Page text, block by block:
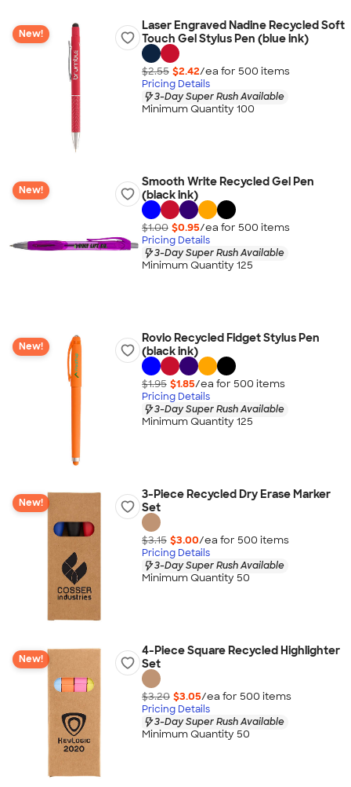
New!
Laser Engraved Nadine Recycled Soft
Touch Gel Stylus Pen (blue ink)
$2.55 $2.42/ea for 500 items
Pricing Details
3-Day Super Rush Available
Minimum Quantity 100
New!
Smooth Write Recycled Gel Pen
(black ink)
$1.00 $0.95/ea for 500 items
Pricing Details
3-Day Super Rush Available
Minimum Quantity 125
New!
Rovio Recycled Fidget Stylus Pen
(black ink)
$1.95 $1.85/ea for 500 items
Pricing Details
3-Day Super Rush Available
Minimum Quantity 125
New!
3-Piece Recycled Dry Erase Marker
Set
$3.15 $3.00/ea for 500 items
Pricing Details
3-Day Super Rush Available
Minimum Quantity 50
New!
4-Piece Square Recycled Highlighter
Set
$3.20 $3.05/ea for 500 items
Pricing Details
3-Day Super Rush Available
Minimum Quantity 50